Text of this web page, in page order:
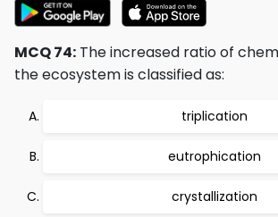
MCQ 74: The increased ratio of
the ecosystem is classified as:
triplication
eutrophication
crystallization